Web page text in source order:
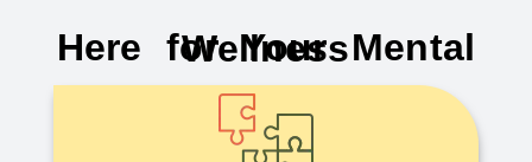
Here for Your Mental Wellness